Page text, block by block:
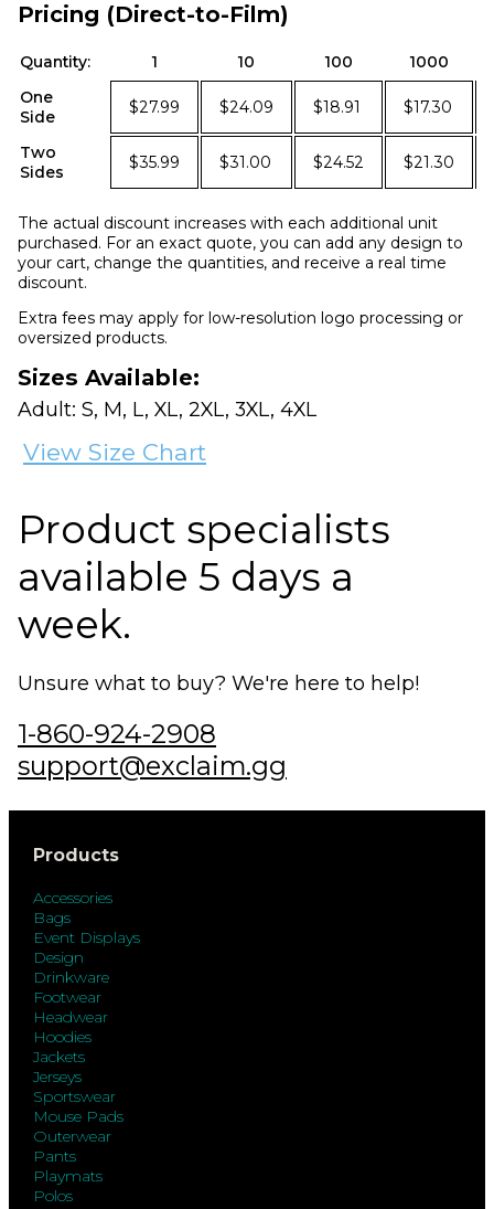
Pricing (Direct-to-Film)
Quantity: 1 10 100
1000
One
Side
$27.99 $24.09 $18.91 $17.30
Two
Sides
$35.99 $31.00 $24.52 $21.30
The actual discount increases with each additional unit
purchased. For an exact quote, you can add any design to
your cart, change the quantities, and receive a real time
discount.
Extra fees may apply for low-resolution logo processing or
oversized products.
Sizes Available:
Adult: S, M, L, XL, 2XL, 3XL, 4XL
View Size Chart
Product specialists
available 5 days a
week.
Unsure what to buy? We're here to help!
1-860-924-2908
support@exclaim.gg
Products
Accessories
Bags
Event Displays
Design
Drinkware
Footwear
Headwear
Hoodies
Jackets
Jerseys
Sportswear
Mouse Pads
Outerwear
Pants
Playmats
Polos